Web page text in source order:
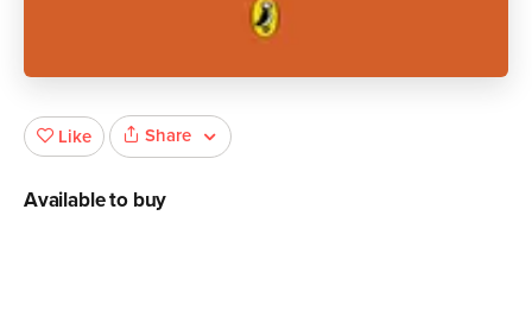
Like Share
Available to buy